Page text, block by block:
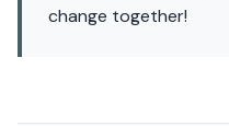
change together!